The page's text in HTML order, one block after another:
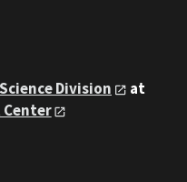
Division
at
Center